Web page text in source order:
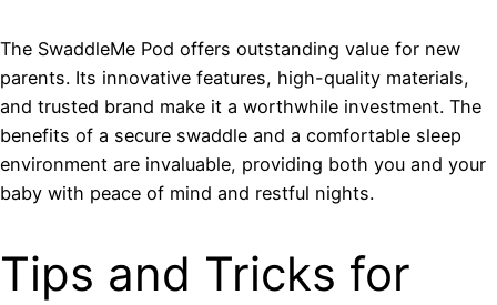
The SwaddleMe Pod offers outstanding value for new
parents. Its innovative features, high-quality materials,
and trusted brand make it a worthwhile investment. The
benefits of a secure swaddle and a comfortable sleep
environment are invaluable, providing both you and your
baby with peace of mind and restful nights.
Tips and Tricks for